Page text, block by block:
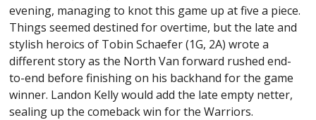
evening, managing to knot this game up at five a piece.
Things seemed destined for overtime, but the late and
stylish heroics of Tobin Schaefer (1G, 2A) wrote a
different story as the North Van forward rushed end-
to-end before finishing on his backhand for the game
winner. Landon Kelly would add the late empty netter,
sealing up the comeback win for the Warriors.